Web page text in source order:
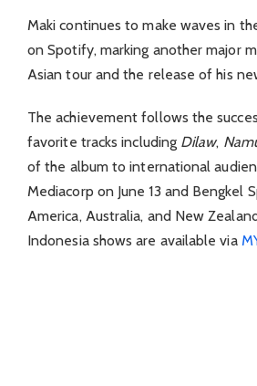
Maki continues to make waves in
on Spotify, marking another major
Asian tour and the release of his
The achievement follows the
favorite tracks including Dilaw,
of the album to international
Mediacorp on June 13 and Bengkel
America, Australia, and New
Indonesia shows are available via